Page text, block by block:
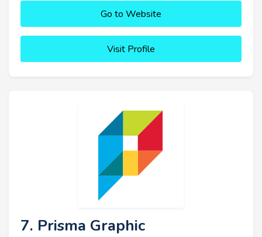
Go to Website
Visit Profile
7. Prisma Graphic